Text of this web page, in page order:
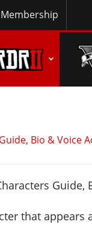
Membership
Bio & Voice
that appears